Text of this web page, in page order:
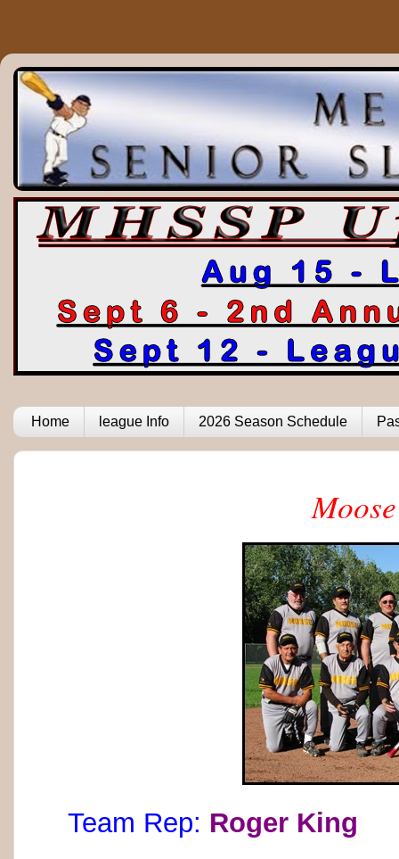
Home league Info 2026 Season Schedule
Team Rep: Roger King